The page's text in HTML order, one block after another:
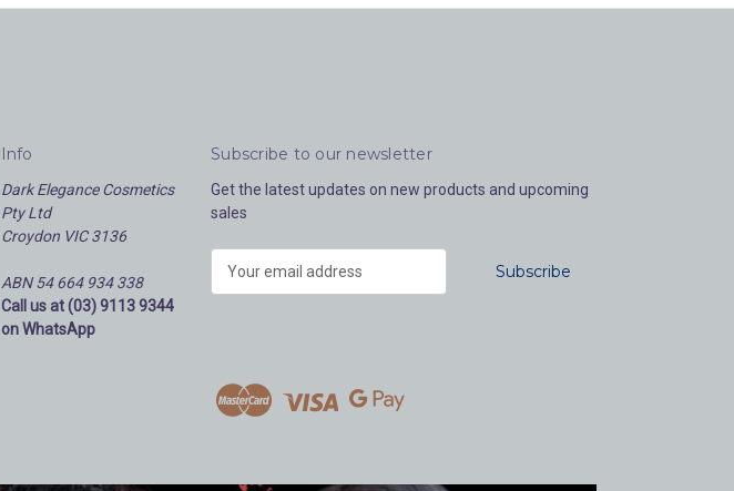
Info
Dark Elegance Cosmetics
Pty Ltd
Croydon VIC 3136
ABN 54 664 934 338
Call us at (03) 9113 9344
on WhatsApp
Subscribe to our newsletter
Get the latest updates on new products and upcoming
sales
d